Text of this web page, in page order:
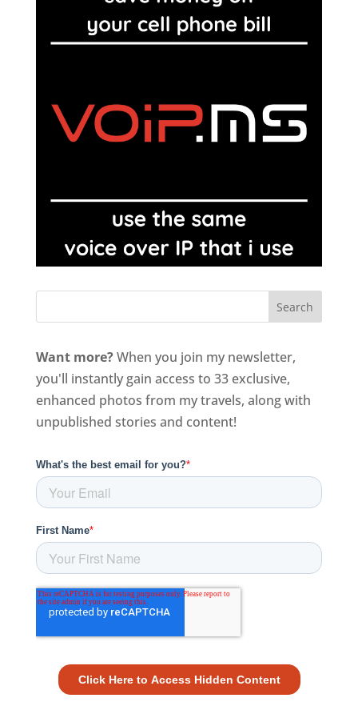
Want more?When you join my newsletter,
you'll instantly gain access to 33 exclusive,
enhanced photos from my travels, along with
unpublished stories and content!